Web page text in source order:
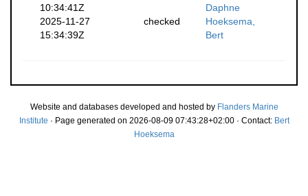
10:34:41Z
Daphne
2025-11-27
15:34:39Z
checked
Hoeksema,
Bert
Website and databases developed and hosted by Flanders Marine
Institute · Page generated on 2026-08-09 07:43:28+02:00 · Contact: Bert
Hoeksema